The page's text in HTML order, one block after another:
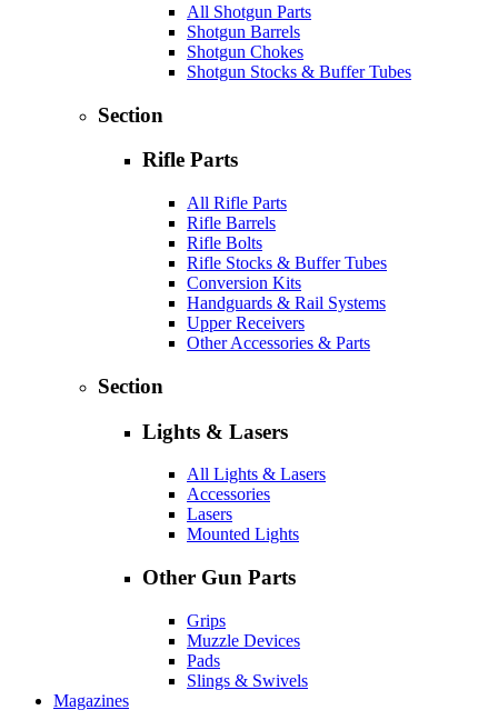
All Shotgun Parts
Shotgun Barrels
Shotgun Chokes
Shotgun Stocks & Buffer Tubes
Section
Rifle Parts
All Rifle Parts
Rifle Barrels
Rifle Bolts
Rifle Stocks & Buffer Tubes
Conversion Kits
Handguards & Rail Systems
Upper Receivers
Other Accessories & Parts
Section
Lights & Lasers
All Lights & Lasers
Accessories
Lasers
Mounted Lights
Other Gun Parts
Grips
Muzzle Devices
Pads
Slings & Swivels
Magazines